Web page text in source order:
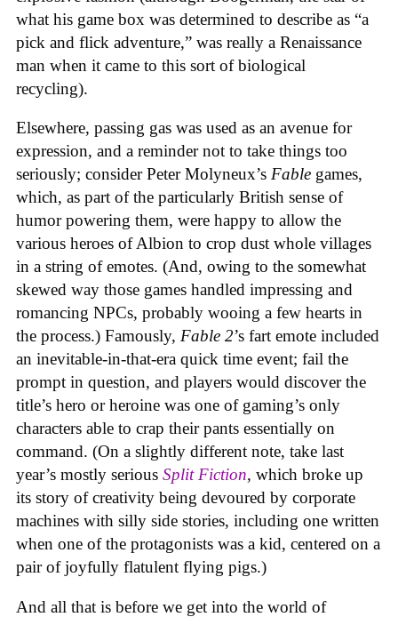
what his game box was determined to describe as “a
pick and flick adventure,” was really a Renaissance
man when it came to this sort of biological
recycling).
Elsewhere, passing gas was used as an avenue for
expression, and a reminder not to take things too
seriously; consider Peter Molyneux’s Fable games,
which, as part of the particularly British sense of
humor powering them, were happy to allow the
various heroes of Albion to crop dust whole villages
in a string of emotes. (And, owing to the somewhat
skewed way those games handled impressing and
romancing NPCs, probably wooing a few hearts in
the process.) Famously, Fable 2’s fart emote included
an inevitable-in-that-era quick time event; fail the
prompt in question, and players would discover the
title’s hero or heroine was one of gaming’s only
characters able to crap their pants essentially on
command. (On a slightly different note, take last
year’s mostly serious Split Fiction, which broke up
its story of creativity being devoured by corporate
machines with silly side stories, including one written
when one of the protagonists was a kid, centered on a
pair of joyfully flatulent flying pigs.)
And all that is before we get into the world of